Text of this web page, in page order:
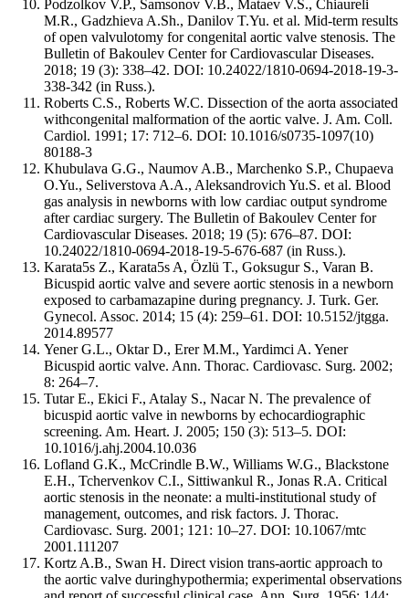
Podzolkov V.P., Samsonov V.B., Mataev V.S., Chiaureli
M.R., Gadzhieva A.Sh., Danilov T.Yu. et al. Mid-term results
of open valvulotomy for congenital aortic valve stenosis. The
Bulletin of Bakoulev Center for Cardiovascular Diseases.
2018; 19 (3): 338–42. DOI: 10.24022/1810-0694-2018-19-3-
338-342 (in Russ.).
Roberts C.S., Roberts W.C. Dissection of the aorta associated
withcongenital malformation of the aortic valve. J. Am. Coll.
Cardiol. 1991; 17: 712–6. DOI: 10.1016/s0735-1097(10)
80188-3
Khubulava G.G., Naumov A.B., Marchenko S.P., Chupaeva
O.Yu., Seliverstova A.A., Aleksandrovich Yu.S. et al. Blood
gas analysis in newborns with low cardiac output syndrome
after cardiac surgery. The Bulletin of Bakoulev Center for
Cardiovascular Diseases. 2018; 19 (5): 676–87. DOI:
10.24022/1810-0694-2018-19-5-676-687 (in Russ.).
Karata5s Z., Karata5s A, Özlü T., Goksugur S., Varan B.
Bicuspid aortic valve and severe aortic stenosis in a newborn
exposed to carbamazapine during pregnancy. J. Turk. Ger.
Gynecol. Assoc. 2014; 15 (4): 259–61. DOI: 10.5152/jtgga.
2014.89577
Yener G.L., Oktar D., Erer M.M., Yardimci A. Yener
Bicuspid aortic valve. Ann. Thorac. Cardiovasc. Surg. 2002;
8: 264–7.
Tutar E., Ekici F., Atalay S., Nacar N. The prevalence of
bicuspid aortic valve in newborns by echocardiographic
screening. Am. Heart. J. 2005; 150 (3): 513–5. DOI:
10.1016/j.ahj.2004.10.036
Lofland G.K., McCrindle B.W., Williams W.G., Blackstone
E.H., Tchervenkov C.I., Sittiwankul R., Jonas R.A. Critical
aortic stenosis in the neonate: a multi-institutional study of
management, outcomes, and risk factors. J. Thorac.
Cardiovasc. Surg. 2001; 121: 10–27. DOI: 10.1067/mtc
2001.111207
Kortz A.B., Swan H. Direct vision trans-aortic approach to
the aortic valve duringhypothermia; experimental observations